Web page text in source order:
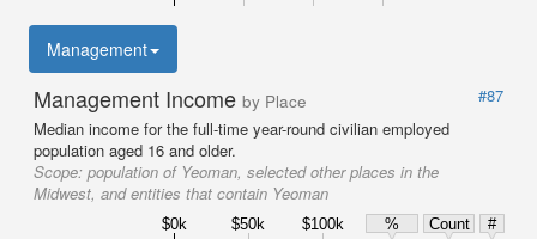
Management
Management Income by Place
#87
Median income for the full-time year-round civilian employed
population aged 16 and older.
Scope: population of Yeoman, selected other places in the
Midwest, and entities that contain Yeoman
$0k $50k $100k % Count
#